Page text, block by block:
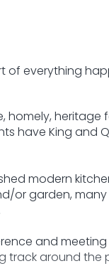
everything
heritage
have King and
modern
or garden,
and
track around the